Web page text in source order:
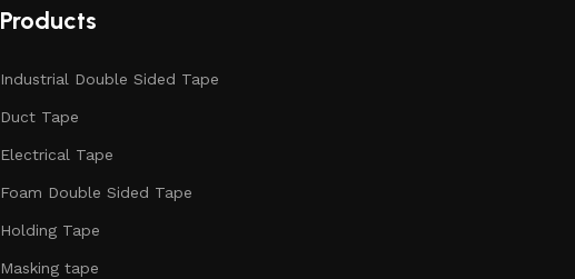
Products
Industrial Double Sided Tape
Duct Tape
Electrical Tape
Foam Double Sided Tape
Holding Tape
Masking tape